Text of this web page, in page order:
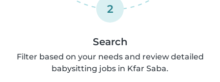
2
Search
Filter based on your needs and review detailed
babysitting jobs in Kfar Saba.